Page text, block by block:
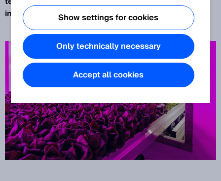
interlock.
Show settings for cookies
Only technically necessary
Accept all cookies